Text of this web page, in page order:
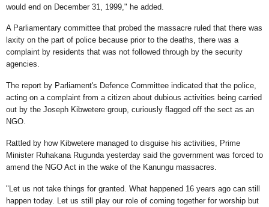
would end on December 31, 1999," he added.
A Parliamentary committee that probed the massacre ruled that there was
laxity on the part of police because prior to the deaths, there was a
complaint by residents that was not followed through by the security
agencies.
The report by Parliament's Defence Committee indicated that the police,
acting on a complaint from a citizen about dubious activities being carried
out by the Joseph Kibwetere group, curiously flagged off the sect as an
NGO.
Rattled by how Kibwetere managed to disguise his activities, Prime
Minister Ruhakana Rugunda yesterday said the government was forced to
amend the NGO Act in the wake of the Kanungu massacres.
"Let us not take things for granted. What happened 16 years ago can still
happen today. Let us still play our role of coming together for worship but